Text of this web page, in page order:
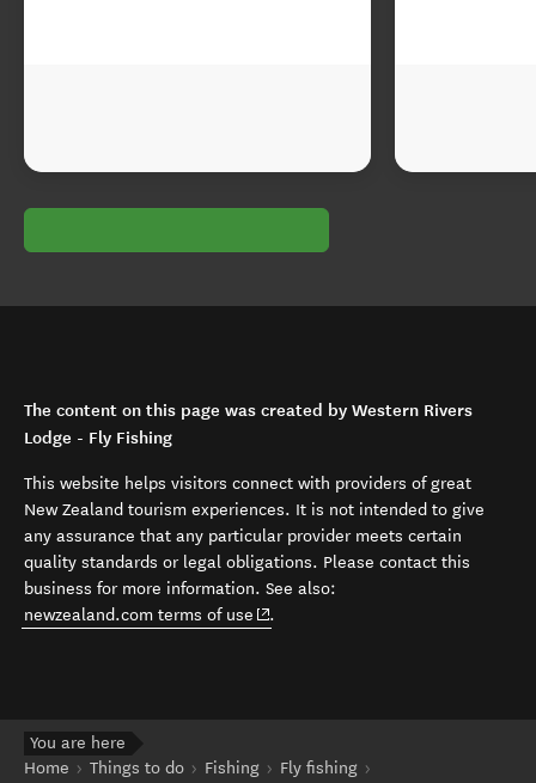
The content on this page was created by Western Rivers
Lodge - Fly Fishing
This website helps visitors connect with providers of great
New Zealand tourism experiences. It is not intended to give
any assurance that any particular provider meets certain
quality standards or legal obligations. Please contact this
business for more information. See also:
newzealand.com terms of use (opens in new window)
.
You are here
Home
Things to do Fishing
Fly fishing